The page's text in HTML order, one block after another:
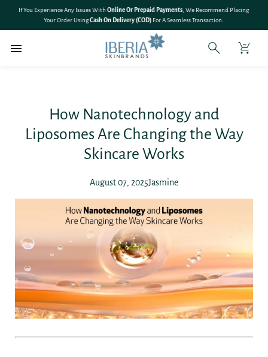
SKIP TO
CONTENT
All Bundle Products – Shop More & Save More!
How Nanotechnology and
Liposomes Are Changing the Way
Skincare Works
August 07, 2025Jasmine